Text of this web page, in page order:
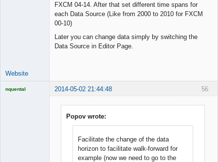
FXCM 04-14. After that set different time spans for
each Data Source (Like from 2000 to 2010 for FXCM
00-10)
Later you can change data simply by switching the
Data Source in Editor Page.
Website
56
nquental 2014-05-02 21:44:48
Popov wrote:
Facilitate the change of the data
horizon to facilitate walk-forward for
example (now we need to go to the